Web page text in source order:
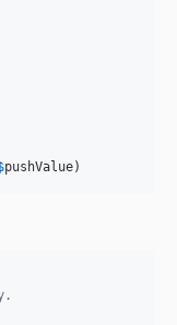
pushValue)